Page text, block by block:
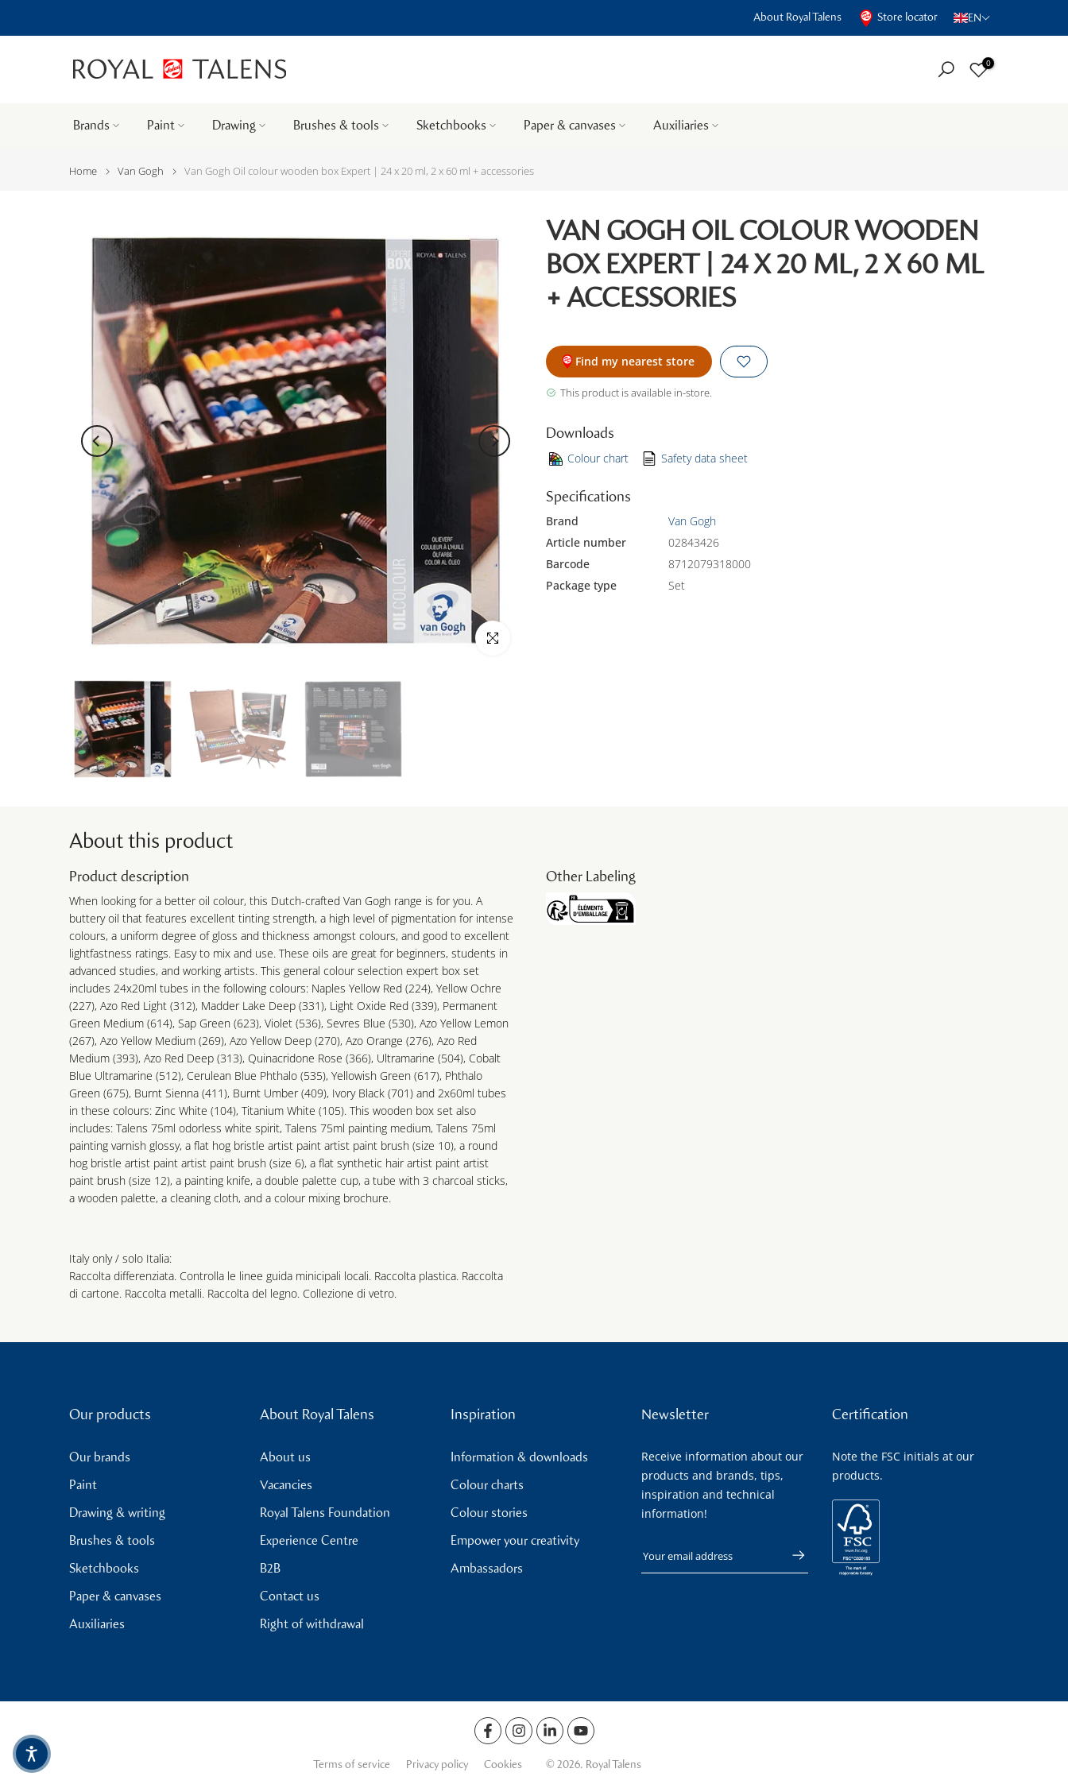
About Royal Talens Store locator EN
Brands Paint Drawing Brushes & tools Sketchbooks Paper & canvases Auxiliaries
0
Home Van Gogh Van Gogh Oil colour wooden box Expert | 24 x 20 ml, 2 x 60 ml + accessories
Click to enlarge
VAN GOGH OIL COLOUR WOODEN
BOX EXPERT | 24 X 20 ML, 2 X 60 ML
+ ACCESSORIES
Find my nearest store
This product is available in-store.
Downloads
Colour chart Safety data sheet
Specifications
Brand
Van Gogh
Article number
02843426
Barcode
8712079318000
Package type
Set
About this product
Product description
When looking for a better oil colour, this Dutch-crafted Van Gogh range is for you. A
buttery oil that features excellent tinting strength, a high level of pigmentation for intense
colours, a uniform degree of gloss and thickness amongst colours, and good to excellent
lightfastness ratings. Easy to mix and use. These oils are great for beginners, students in
advanced studies, and working artists. This general colour selection expert box set
includes 24x20ml tubes in the following colours: Naples Yellow Red (224), Yellow Ochre
(227), Azo Red Light (312), Madder Lake Deep (331), Light Oxide Red (339), Permanent
Green Medium (614), Sap Green (623), Violet (536), Sevres Blue (530), Azo Yellow Lemon
(267), Azo Yellow Medium (269), Azo Yellow Deep (270), Azo Orange (276), Azo Red
Medium (393), Azo Red Deep (313), Quinacridone Rose (366), Ultramarine (504), Cobalt
Blue Ultramarine (512), Cerulean Blue Phthalo (535), Yellowish Green (617), Phthalo
Green (675), Burnt Sienna (411), Burnt Umber (409), Ivory Black (701) and 2x60ml tubes
in these colours: Zinc White (104), Titanium White (105). This wooden box set also
includes: Talens 75ml odorless white spirit, Talens 75ml painting medium, Talens 75ml
painting varnish glossy, a flat hog bristle artist paint artist paint brush (size 10), a round
hog bristle artist paint artist paint brush (size 6), a flat synthetic hair artist paint artist
paint brush (size 12), a painting knife, a double palette cup, a tube with 3 charcoal sticks,
a wooden palette, a cleaning cloth, and a colour mixing brochure.
Italy only / solo Italia:
Raccolta differenziata. Controlla le linee guida minicipali locali. Raccolta plastica. Raccolta
di cartone. Raccolta metalli. Raccolta del legno. Collezione di vetro.
Other Labeling
Our products
Our brands
Paint
Drawing & writing
Brushes & tools
Sketchbooks
Paper & canvases
Auxiliaries
About Royal Talens
About us
Vacancies
Royal Talens Foundation
Experience Centre
B2B
Contact us
Right of withdrawal
Inspiration
Information & downloads
Colour charts
Colour stories
Empower your creativity
Ambassadors
Newsletter
Receive information about our
products and brands, tips,
inspiration and technical
information!
Your email address
Certification
Note the FSC initials at our
products.
Terms of service Privacy policy Cookies © 2026. Royal Talens